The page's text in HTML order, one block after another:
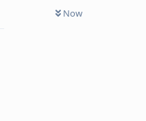
Now